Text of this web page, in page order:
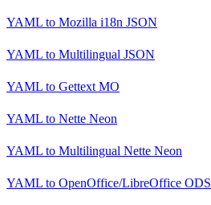
YAML to Mozilla i18n JSON
YAML to Multilingual JSON
YAML to Gettext MO
YAML to Nette Neon
YAML to Multilingual Nette Neon
YAML to OpenOffice/LibreOffice ODS